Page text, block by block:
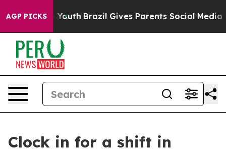
AGP PICKS
to Youth Brazil Gives Parents Social Media
Clock in for a shift in